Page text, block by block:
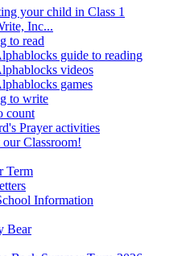
your child in Class 1
Inc...
to read
guide to reading
videos
games
to write
count
Prayer activities
Classroom!
Term
Information
Bear